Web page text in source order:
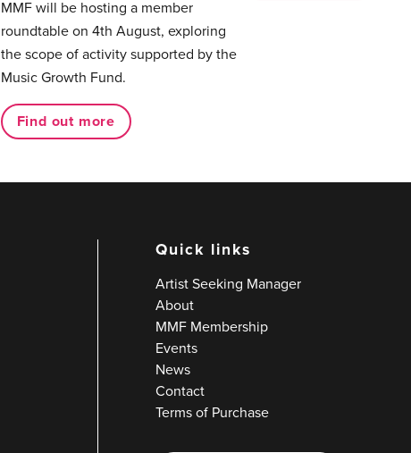
MMF will be hosting a member
roundtable on 4th August, exploring
the scope of activity supported by the
Music Growth Fund.
Find out more
Quick links
Artist Seeking Manager
About
MMF Membership
Events
News
Contact
Terms of Purchase